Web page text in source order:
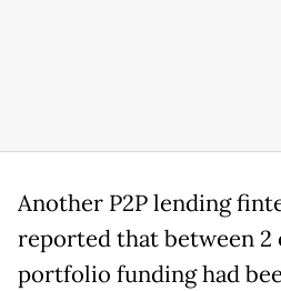
Another P2P lending
reported that between
portfolio funding had